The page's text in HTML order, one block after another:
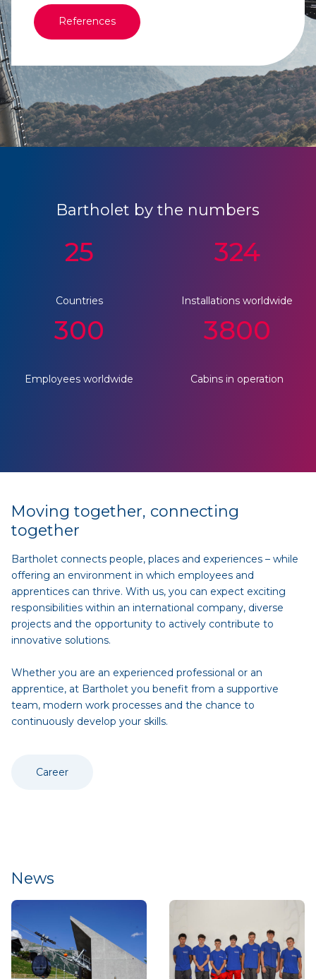
References
Bartholet by the numbers
25
Countries
324
Installations worldwide
300
Employees worldwide
3800
Cabins in operation
Moving together, connecting
together
Bartholet connects people, places and experiences – while
offering an environment in which employees and
apprentices can thrive. With us, you can expect exciting
responsibilities within an international company, diverse
projects and the opportunity to actively contribute to
innovative solutions.
Whether you are an experienced professional or an
apprentice, at Bartholet you benefit from a supportive
team, modern work processes and the chance to
continuously develop your skills.
Career
News